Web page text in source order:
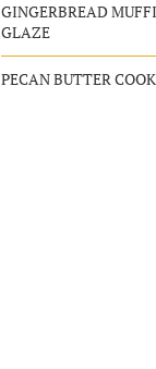
GINGERBREAD
GLAZE
PECAN BUTTER